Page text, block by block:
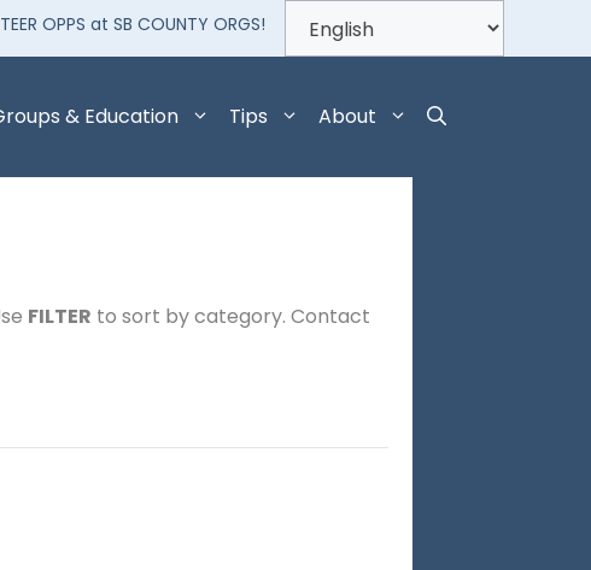
OPPS at SB COUNTY ORGS!
& Education Tips About
FILTER to sort by category. Contact